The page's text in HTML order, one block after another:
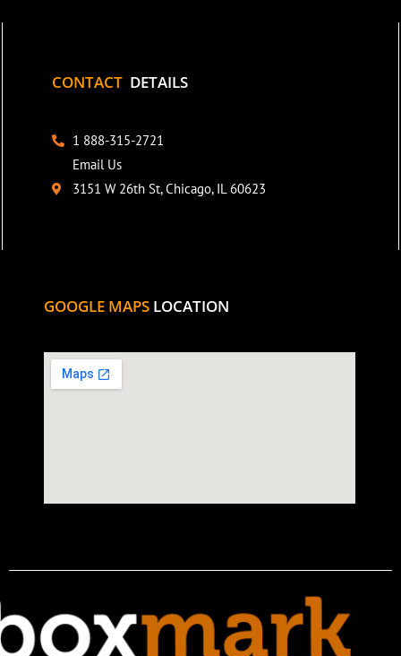
CONTACT DETAILS
1 888-315-2721
Email Us
3151 W 26th St, Chicago, IL 60623
GOOGLE MAPS LOCATION